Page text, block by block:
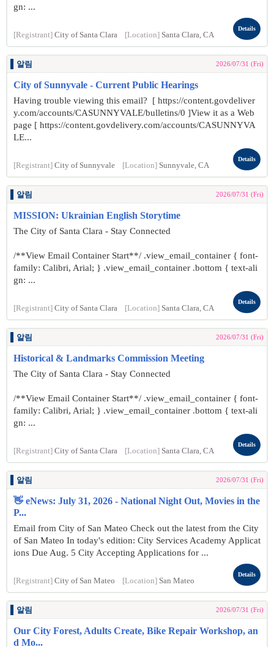
gn: ...
[Registrant] City of Santa Clara [Location] Santa Clara, CA
Details
알림 2026/07/31 (Fri)
City of Sunnyvale - Current Public Hearings
Having trouble viewing this email? [ https://content.govdeliver
y.com/accounts/CASUNNYVALE/bulletins/0 ]View it as a Web
page [ https://content.govdelivery.com/accounts/CASUNNYVA
LE...
[Registrant] City of Sunnyvale [Location] Sunnyvale, CA
Details
알림 2026/07/31 (Fri)
MISSION: Ukrainian English Storytime
The City of Santa Clara - Stay Connected
/**View Email Container Start**/ .view_email_container { font-
family: Calibri, Arial; } .view_email_container .bottom { text-ali
gn: ...
[Registrant] City of Santa Clara [Location] Santa Clara, CA
Details
알림 2026/07/31 (Fri)
Historical & Landmarks Commission Meeting
The City of Santa Clara - Stay Connected
/**View Email Container Start**/ .view_email_container { font-
family: Calibri, Arial; } .view_email_container .bottom { text-ali
gn: ...
[Registrant] City of Santa Clara [Location] Santa Clara, CA
Details
알림 2026/07/31 (Fri)
👋 eNews: July 31, 2026 - National Night Out, Movies in the
P...
Email from City of San Mateo Check out the latest from the City
of San Mateo In today's edition: City Services Academy Applicat
ions Due Aug. 5 City Accepting Applications for ...
[Registrant] City of San Mateo [Location] San Mateo
Details
알림 2026/07/31 (Fri)
Our City Forest, Adults Create, Bike Repair Workshop, an
d Mo...